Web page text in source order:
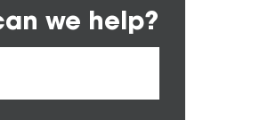
we help?